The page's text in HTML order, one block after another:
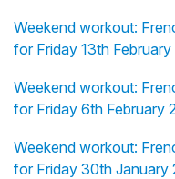
Weekend workout:
for Friday 13th
Weekend workout:
for Friday 6th February
Weekend workout:
for Friday 30th January